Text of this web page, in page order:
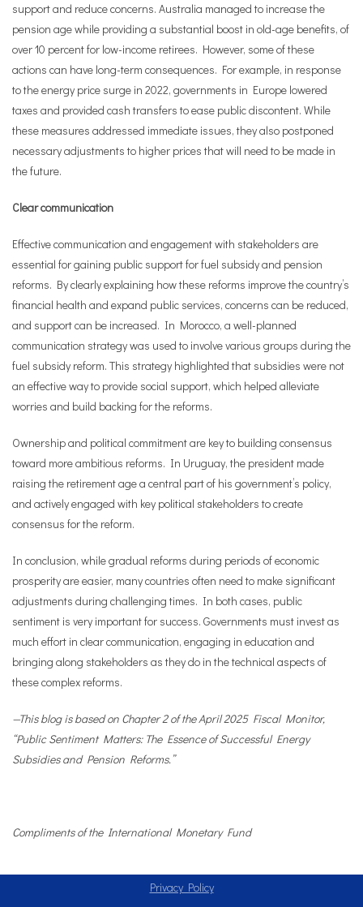
support and reduce concerns. Australia managed to increase the
pension age while providing a substantial boost in old-age benefits, of
over 10 percent for low-income retirees. However, some of these
actions can have long-term consequences. For example, in response
to the energy price surge in 2022, governments in Europe lowered
taxes and provided cash transfers to ease public discontent. While
these measures addressed immediate issues, they also postponed
necessary adjustments to higher prices that will need to be made in
the future.
Clear communication
Effective communication and engagement with stakeholders are
essential for gaining public support for fuel subsidy and pension
reforms. By clearly explaining how these reforms improve the country’s
financial health and expand public services, concerns can be reduced,
and support can be increased. In Morocco, a well-planned
communication strategy was used to involve various groups during the
fuel subsidy reform. This strategy highlighted that subsidies were not
an effective way to provide social support, which helped alleviate
worries and build backing for the reforms.
Ownership and political commitment are key to building consensus
toward more ambitious reforms. In Uruguay, the president made
raising the retirement age a central part of his government’s policy,
and actively engaged with key political stakeholders to create
consensus for the reform.
In conclusion, while gradual reforms during periods of economic
prosperity are easier, many countries often need to make significant
adjustments during challenging times. In both cases, public
sentiment is very important for success. Governments must invest as
much effort in clear communication, engaging in education and
bringing along stakeholders as they do in the technical aspects of
these complex reforms.
—This blog is based on Chapter 2 of the April 2025 Fiscal Monitor,
“Public Sentiment Matters: The Essence of Successful Energy
Subsidies and Pension Reforms.”
Compliments of the International Monetary Fund
Privacy Policy